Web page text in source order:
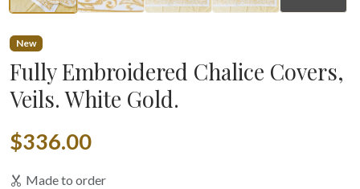
New
Fully Embroidered Chalice Covers,
Veils. White Gold.
$336.00
Made to order